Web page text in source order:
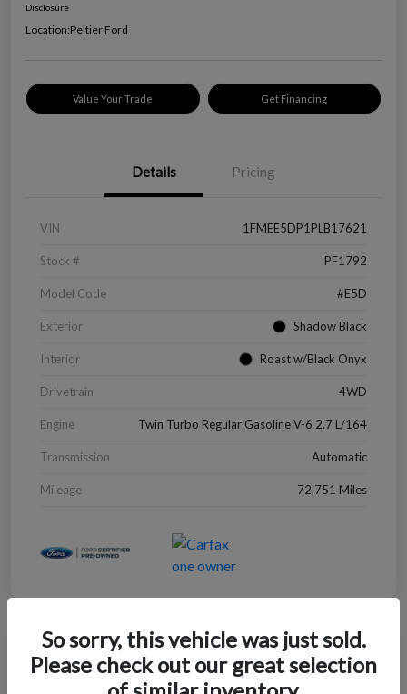
Disclosure
Location:Peltier Ford
Value Your Trade Get Financing
Details Pricing
VIN 1FMEE5DP1PLB17621
Stock # PF1792
Model Code #E5D
Exterior Shadow Black
Interior Roast w/Black Onyx
Drivetrain 4WD
Engine Twin Turbo Regular Gasoline V-6 2.7 L/164
Transmission Automatic
Mileage 72,751 Miles
Great Deal
2022 Chevrolet Blazer LT
So sorry, this vehicle was just sold.
Please check out our great selection